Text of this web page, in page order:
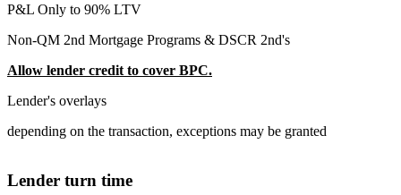
P&L Only to 90% LTV
Non-QM 2nd Mortgage Programs & DSCR 2nd's
Allow lender credit to cover BPC.
Lender's overlays
depending on the transaction, exceptions may be granted
Lender turn time